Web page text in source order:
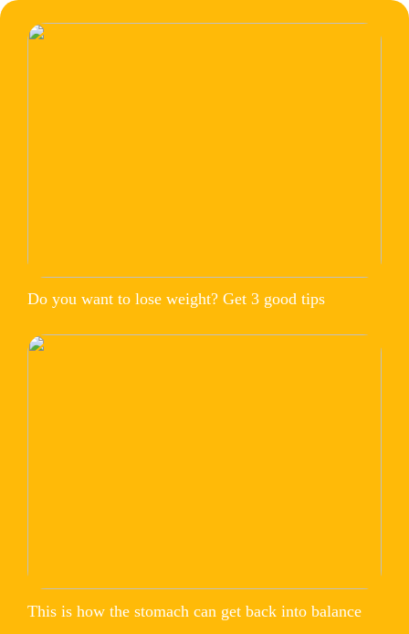
Do you want to lose weight? Get 3 good tips
This is how the stomach can get back into balance